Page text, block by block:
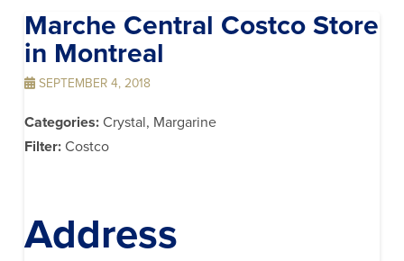
Marche Central Costco Store
in Montreal
SEPTEMBER 4, 2018
Categories: Crystal, Margarine
Filter: Costco
Address